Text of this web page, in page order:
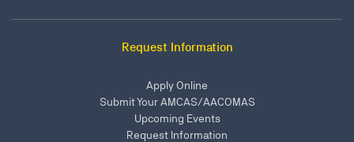
Request Information
Apply Online
Submit Your AMCAS/AACOMAS
Upcoming Events
Request Information